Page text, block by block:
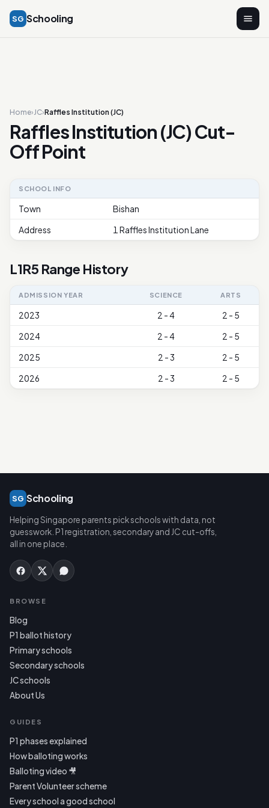
SG Schooling
Home›JC›Raffles Institution (JC)
Raffles Institution (JC) Cut-
Off Point
SCHOOL INFO
Town
Bishan
Address
1 Raffles Institution Lane
L1R5 Range History
ADMISSION YEAR SCIENCE ARTS
2023 2 - 4
2 - 5
2024
2 - 4
2 - 5
2025
2 - 3
2 - 5
2026
2 - 3 2 - 5
SG Schooling
Helping Singapore parents pick schools with data, not
guesswork. P1 registration, secondary and JC cut-offs,
all in one place.
BROWSE
Blog
P1 ballot history
Primary schools
Secondary schools
JC schools
About Us
GUIDES
P1 phases explained
How balloting works
Balloting video 🎥
Parent Volunteer scheme
Every school a good school